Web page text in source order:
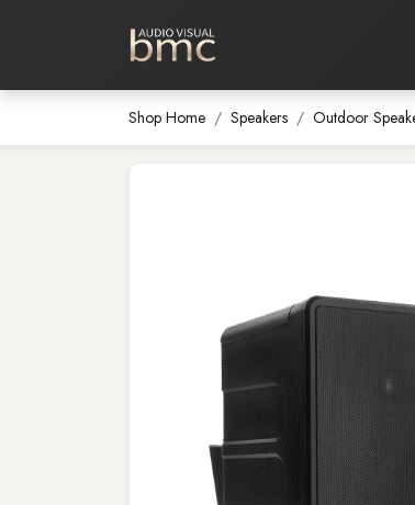
Home Cinema
Shop Home Speakers Outdoor